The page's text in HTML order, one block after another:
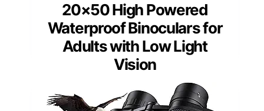
20×50 High Powered
Waterproof Binoculars for
Adults with Low Light
Vision